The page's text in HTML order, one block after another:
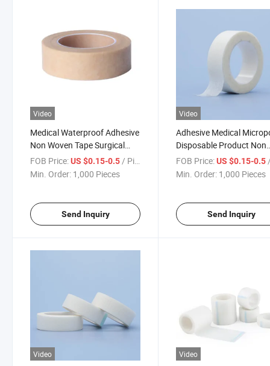
Video
Medical Waterproof Adhesive
Non Woven Tape Surgical
Tape Micropore Tape
FOB Price:US $0.15-0.5 / Piece
Min. Order: 1,000 Pieces
Send Inquiry
Video
Adhesive Medical
Disposable Product Non
Woven Paper Tape
FOB Price: US $0.15-0.5 /
Min. Order: 1,000 Pieces
Send Inquiry
Video Video